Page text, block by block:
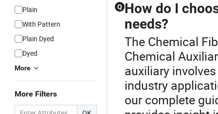
Plain
With Pattern
Plain Dyed
Dyed
More
More Filters
Q How do I
needs?
The Chemical
Chemical
auxiliary
industry
our complete